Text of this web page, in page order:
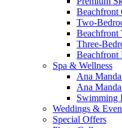
Beachfront
Two-
Beachfront
Three-
Beachfront
Spa & Wellness
Ana
Ana
Swimming
Weddings &
Special Offers